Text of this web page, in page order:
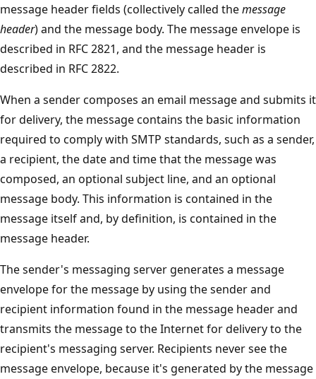
message header fields (collectively called themessage
header) and the message body. The message envelope is
described in RFC 2821, and the message header is
described in RFC 2822.
When a sender composes an email message and submits it
for delivery, the message contains the basic information
required to comply with SMTP standards, such as a sender,
a recipient, the date and time that the message was
composed, an optional subject line, and an optional
message body. This information is contained in the
message itself and, by definition, is contained in the
message header.
The sender's messaging server generates a message
envelope for the message by using the sender and
recipient information found in the message header and
transmits the message to the Internet for delivery to the
recipient's messaging server. Recipients never see the
message envelope, because it's generated by the message